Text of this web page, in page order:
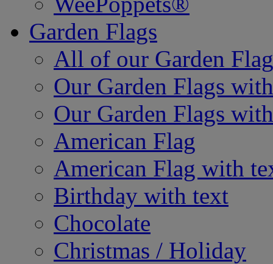
Garden Flags
All of our Garden
Our Garden Flags
Our Garden Flags
American Flag
American Flag with
Birthday with text
Chocolate
Christmas / Holiday